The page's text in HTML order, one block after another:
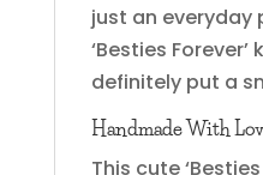
just an everyday
‘Besties Forever’
definitely put a
Handmade With
This cute